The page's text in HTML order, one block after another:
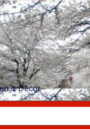
& Decor